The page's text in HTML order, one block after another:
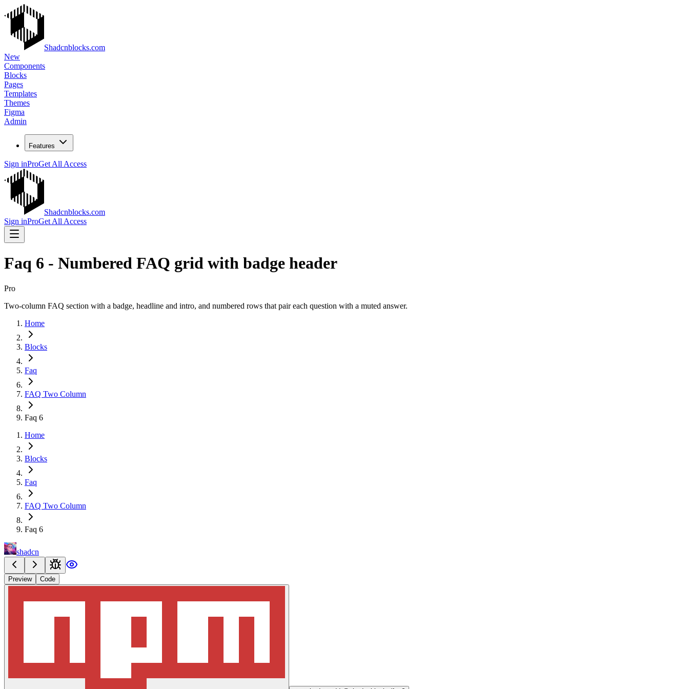
Shadcnblocks.com
New
Components
Blocks
Pages
Templates
Themes
Figma
Admin
Features
Sign inProGet All Access
Shadcnblocks.com
Sign inProGet All Access
Faq 6 - Numbered FAQ grid with badge header
Pro
Two-column FAQ section with a badge, headline and intro, and numbered rows that pair each question with a muted answer.
Home
Blocks
Faq
FAQ Two Column
Faq 6
Home
Blocks
Faq
FAQ Two Column
Faq 6
shadcn
Preview Code